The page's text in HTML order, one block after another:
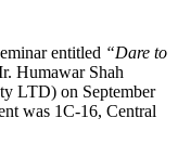
entitled “Dare to
Humawar Shah
LTD) on September
was 1C-16, Central